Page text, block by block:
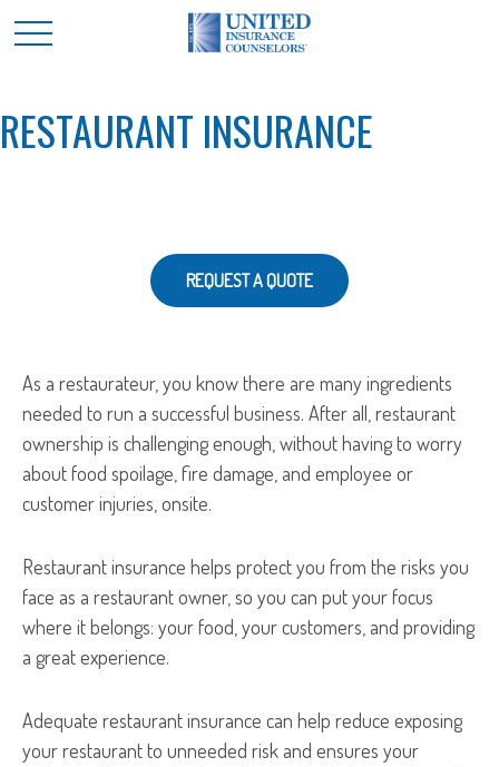
RESTAURANT INSURANCE
REQUEST A QUOTE
As a restaurateur, you know there are many ingredients
needed to run a successful business. After all, restaurant
ownership is challenging enough, without having to worry
about food spoilage, fire damage, and employee or
customer injuries, onsite.
Restaurant insurance helps protect you from the risks you
face as a restaurant owner, so you can put your focus
where it belongs: your food, your customers, and providing
a great experience.
Adequate restaurant insurance can help reduce exposing
your restaurant to unneeded risk and ensures your